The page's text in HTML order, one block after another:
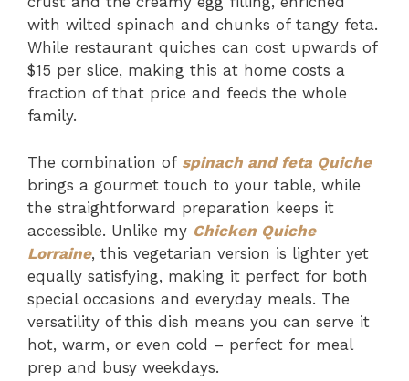
with wilted spinach and chunks of tangy feta.
While restaurant quiches can cost upwards of
$15 per slice, making this at home costs a
fraction of that price and feeds the whole
family.
The combination of spinach and feta Quiche
brings a gourmet touch to your table, while
the straightforward preparation keeps it
accessible. Unlike my Chicken Quiche
Lorraine, this vegetarian version is lighter yet
equally satisfying, making it perfect for both
special occasions and everyday meals. The
versatility of this dish means you can serve it
hot, warm, or even cold – perfect for meal
prep and busy weekdays.